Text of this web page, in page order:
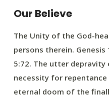
Our Believe
The Unity of the God-
persons therein. Genesis
5:72. The utter
necessity for
eternal doom of the